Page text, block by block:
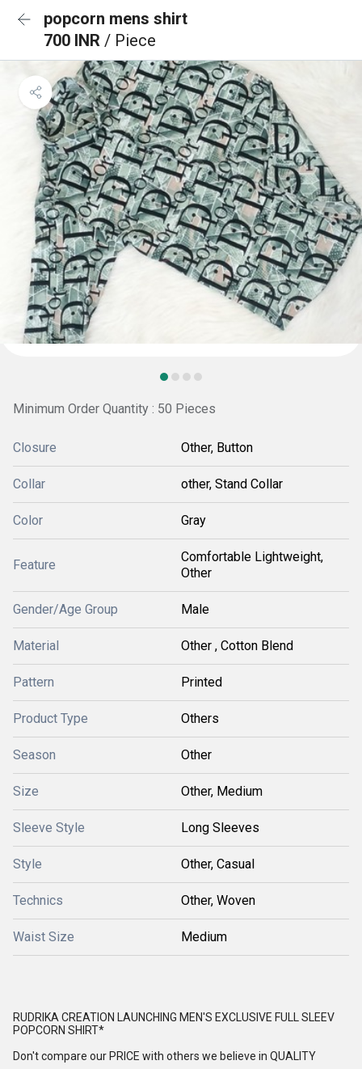
popcorn mens shirt
700 INR / Piece
Minimum Order Quantity : 50 Pieces
Closure Other, Button
Collar other, Stand Collar
Color Gray
Feature
Comfortable Lightweight,
Other
Gender/Age Group Male
Material Other , Cotton Blend
Pattern Printed
Product Type Others
Season Other
Size Other, Medium
Sleeve Style Long Sleeves
Style Other, Casual
Technics Other, Woven
Waist Size Medium
RUDRIKA CREATION LAUNCHING MEN'S EXCLUSIVE FULL SLEEV
POPCORN SHIRT*
Don't compare our PRICE with others we believe in QUALITY